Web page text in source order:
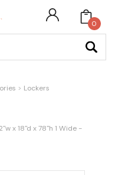
0
Lockers
x 18"d x 78"h 1 Wide -